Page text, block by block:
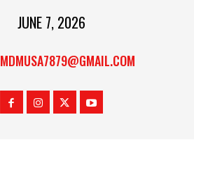
JUNE 7, 2026
MDMUSA7879@GMAIL.COM